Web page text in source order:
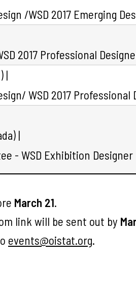
/WSD 2017 Emerging
2017 Professional
|
WSD 2017 Professional
|
- WSD Exhibition Designer
March 21.
link will be sent out by
events@oistat.org.